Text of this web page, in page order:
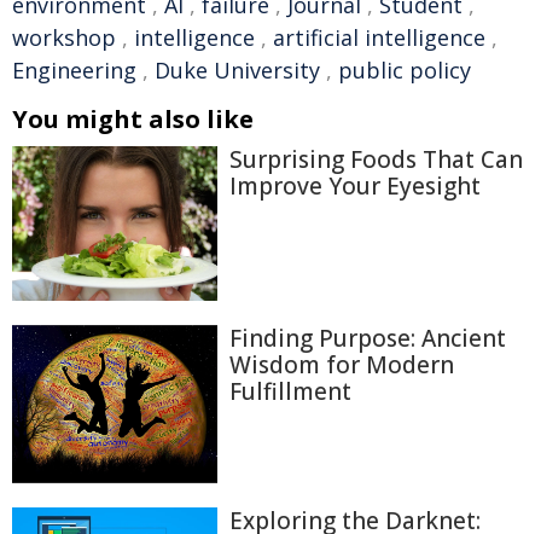
workshop , intelligence , artificial intelligence ,
Engineering , Duke University , public policy
You might also like
Surprising Foods That Can
Improve Your Eyesight
Finding Purpose: Ancient
Wisdom for Modern
Fulfillment
Exploring the Darknet: